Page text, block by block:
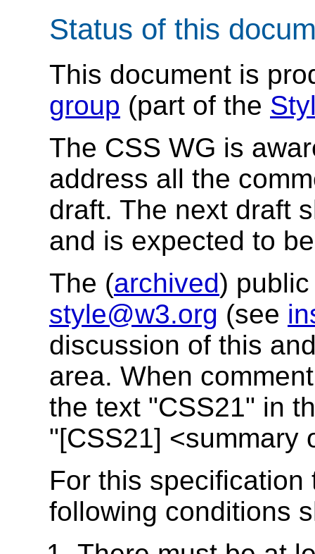
Status of this
This document is
group (part of the
The CSS WG is
address all the
draft. The next draft
and is expected to
The (archived)
style@w3.org (see
discussion of this
area. When
the text "CSS21" in
"[CSS21] <summary
For this
following conditions